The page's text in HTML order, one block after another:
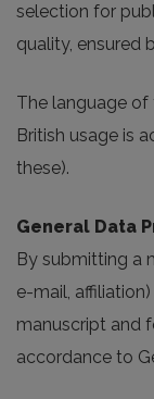
selection for
quality, ensured
The language of
British usage is
these).
General Data
By submitting a
e-mail,
manuscript and
accordance to